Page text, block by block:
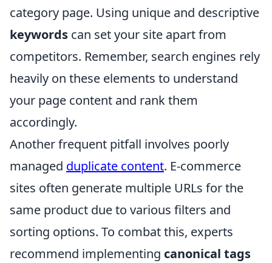
category page. Using unique and descriptive
keywords can set your site apart from
competitors. Remember, search engines rely
heavily on these elements to understand
your page content and rank them
accordingly.
Another frequent pitfall involves poorly
managed duplicate content. E-commerce
sites often generate multiple URLs for the
same product due to various filters and
sorting options. To combat this, experts
recommend implementing canonical tags